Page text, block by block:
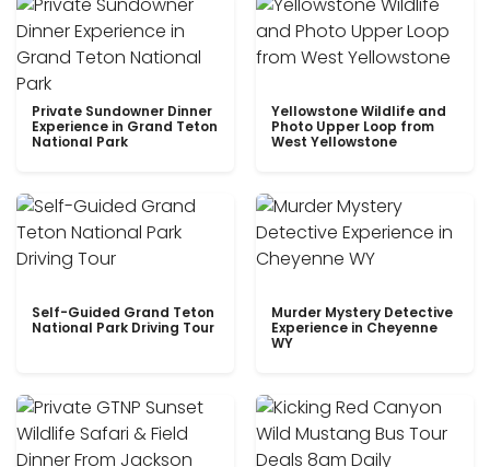
Private Sundowner Dinner
Experience in Grand Teton
National Park
Yellowstone Wildlife and
Photo Upper Loop from
West Yellowstone
Self-Guided Grand Teton
National Park Driving Tour
Murder Mystery Detective
Experience in Cheyenne
WY